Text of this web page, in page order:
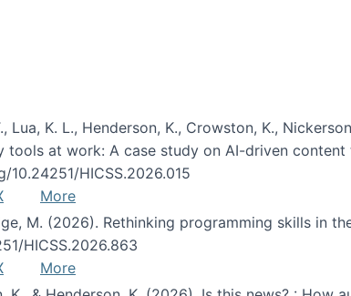
Lua, K. L., Henderson, K., Crowston, K.,
at work: A case study on AI-driven content
10.24251/HICSS.2026.015
More
M. (2026). Rethinking programming skills in
HICSS.2026.863
More